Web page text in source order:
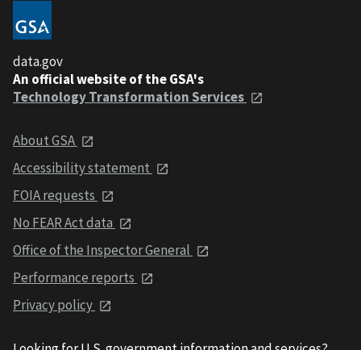
data.gov
An official website of the GSA's
Technology Transformation Services
About GSA
Accessibility statement
FOIA requests
No FEAR Act data
Office of the Inspector General
Performance reports
Privacy policy